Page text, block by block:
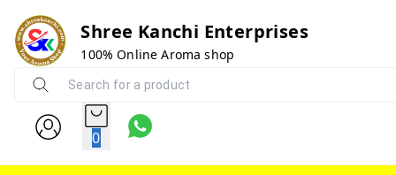
Shree Kanchi Enterprises
100% Online Aroma shop
0